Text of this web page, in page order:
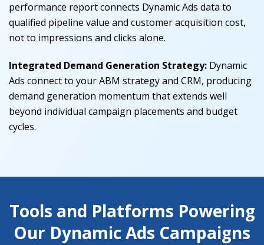
performance report connects Dynamic Ads data to
qualified pipeline value and customer acquisition cost,
not to impressions and clicks alone.
Integrated Demand Generation Strategy: Dynamic
Ads connect to your ABM strategy and CRM, producing
demand generation momentum that extends well
beyond individual campaign placements and budget
cycles.
Tools and Platforms Powering
Our Dynamic Ads Campaigns